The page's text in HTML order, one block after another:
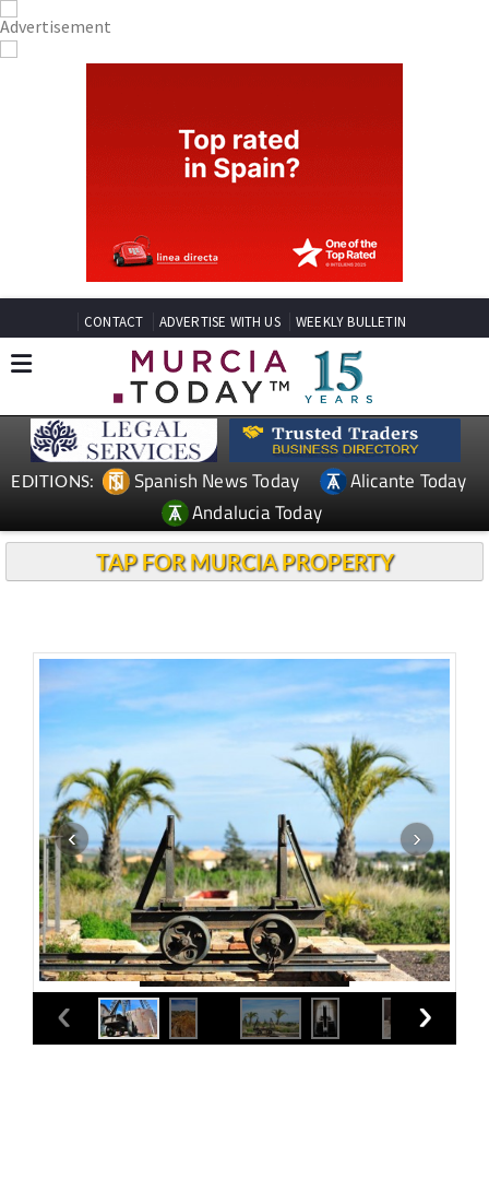
CONTACT ADVERTISE WITH US WEEKLY BULLETIN
EDITIONS: Spanish News Today
Alicante Today
Andalucia Today
TAP FOR MURCIA PROPERTY